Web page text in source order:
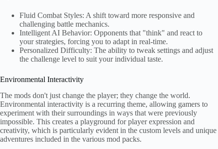
Fluid Combat Styles: A shift toward more responsive and
challenging battle mechanics.
Intelligent AI Behavior: Opponents that "think" and react to
your strategies, forcing you to adapt in real-time.
Personalized Difficulty: The ability to tweak settings and adjust
the challenge level to suit your individual taste.
Environmental Interactivity
The mods don't just change the player; they change the world.
Environmental interactivity is a recurring theme, allowing gamers to
experiment with their surroundings in ways that were previously
impossible. This creates a playground for player expression and
creativity, which is particularly evident in the custom levels and unique
adventures included in the various mod packs.